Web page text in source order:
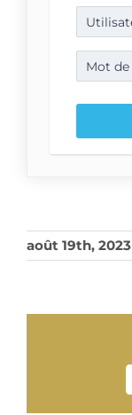
août 19th, 2023